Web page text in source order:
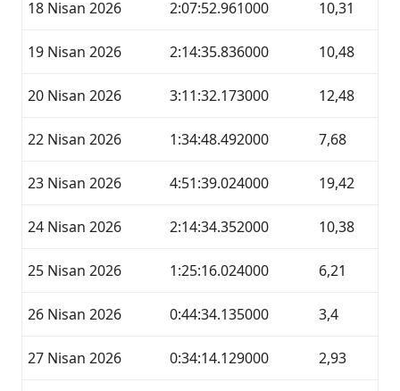
18 Nisan 2026 2:07:52.961000 10,31
19 Nisan 2026 2:14:35.836000 10,48
20 Nisan 2026 3:11:32.173000 12,48
22 Nisan 2026 1:34:48.492000 7,68
23 Nisan 2026 4:51:39.024000 19,42
24 Nisan 2026 2:14:34.352000 10,38
25 Nisan 2026 1:25:16.024000 6,21
26 Nisan 2026 0:44:34.135000 3,4
27 Nisan 2026 0:34:14.129000 2,93